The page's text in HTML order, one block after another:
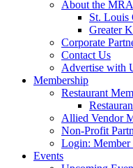
About the MRA
St. Louis
Greater
Corporate
Contact Us
Advertise with
Membership
Restaurant
Allied Vendor
Non-Profit
Login: Member
Events